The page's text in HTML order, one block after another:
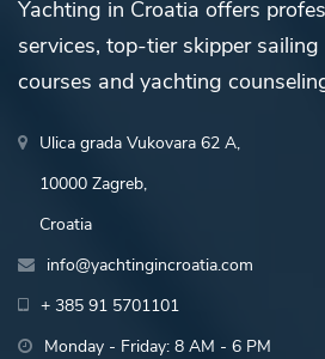
Yachting in Croatia offers
services, top-tier skipper
courses and yachting
Ulica grada Vukovara 62 A,
10000 Zagreb,
Croatia
info@yachtingincroatia.com
+ 385 91 5701101
Monday - Friday: 8 AM - 6 PM